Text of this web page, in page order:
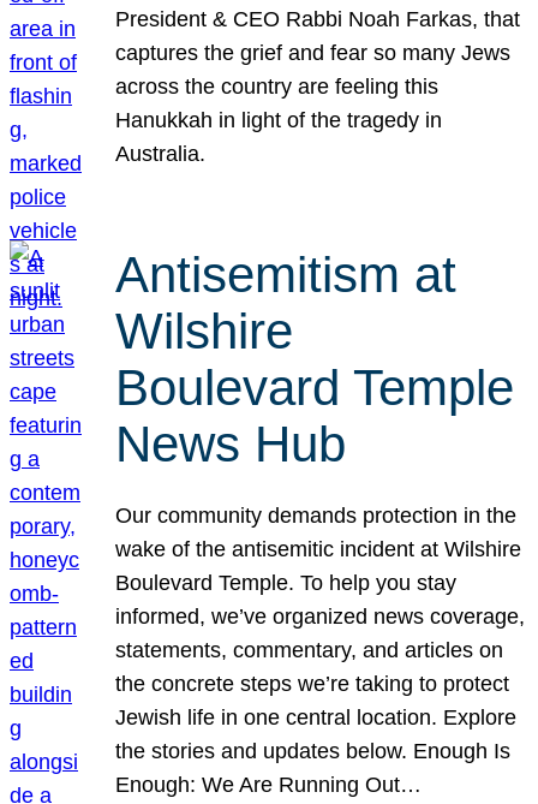
President & CEO Rabbi Noah Farkas, that
captures the grief and fear so many Jews
across the country are feeling this
Hanukkah in light of the tragedy in
Australia.
Antisemitism at
Wilshire
Boulevard Temple
News Hub
Our community demands protection in the
wake of the antisemitic incident at Wilshire
Boulevard Temple. To help you stay
informed, we’ve organized news coverage,
statements, commentary, and articles on
the concrete steps we’re taking to protect
Jewish life in one central location. Explore
the stories and updates below. Enough Is
Enough: We Are Running Out…